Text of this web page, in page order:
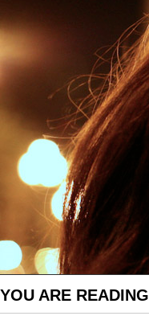
YOU ARE READING